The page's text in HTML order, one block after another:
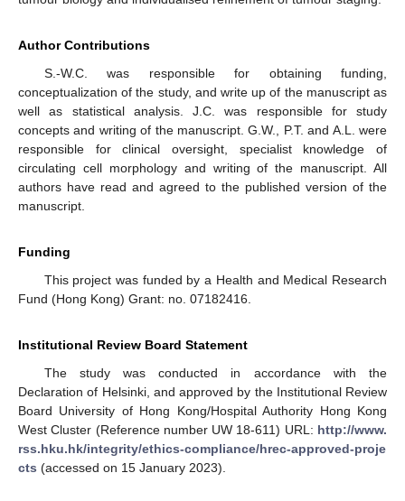
Author Contributions
S.-W.C. was responsible for obtaining funding,
conceptualization of the study, and write up of the manuscript as
well as statistical analysis. J.C. was responsible for study
concepts and writing of the manuscript. G.W., P.T. and A.L. were
responsible for clinical oversight, specialist knowledge of
circulating cell morphology and writing of the manuscript. All
authors have read and agreed to the published version of the
manuscript.
Funding
This project was funded by a Health and Medical Research
Fund (Hong Kong) Grant: no. 07182416.
Institutional Review Board Statement
The study was conducted in accordance with the
Declaration of Helsinki, and approved by the Institutional Review
Board University of Hong Kong/Hospital Authority Hong Kong
West Cluster (Reference number UW 18-611) URL: http://www.
rss.hku.hk/integrity/ethics-compliance/hrec-approved-proje
cts (accessed on 15 January 2023).